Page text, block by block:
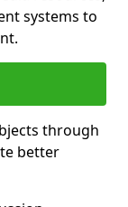
systems to
through
better